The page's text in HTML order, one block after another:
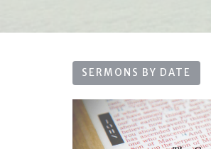
SERMONS BY DATE